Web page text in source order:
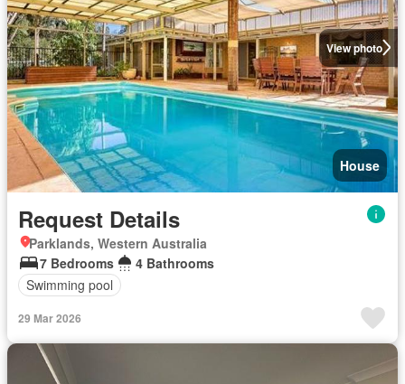
View photo
House
Request Details
Parklands, Western Australia
7 Bedrooms
4 Bathrooms
Swimming pool
29 Mar 2026